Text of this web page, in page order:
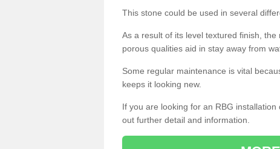
This stone could be used in several
As a result of its level textured finish,
porous qualities aid in stay away from
Some regular maintenance is vital
keeps it looking new.
If you are looking for an RBG
out further detail and information.